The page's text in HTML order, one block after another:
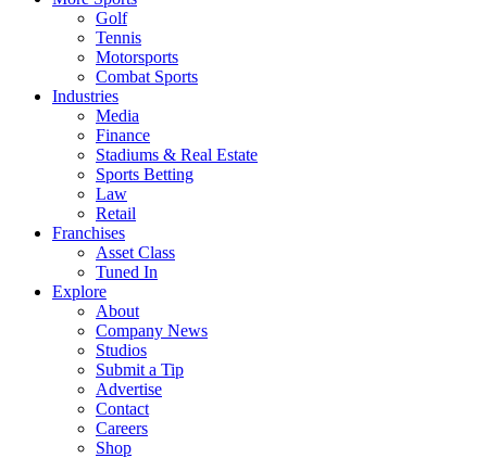
Golf
Tennis
Motorsports
Combat Sports
Industries
Media
Finance
Stadiums & Real Estate
Sports Betting
Law
Retail
Franchises
Asset Class
Tuned In
Explore
About
Company News
Studios
Submit a Tip
Advertise
Contact
Careers
Shop